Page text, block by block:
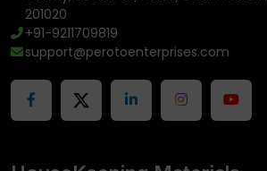
201020
+91-9211709819
support@perotoenterprises.com